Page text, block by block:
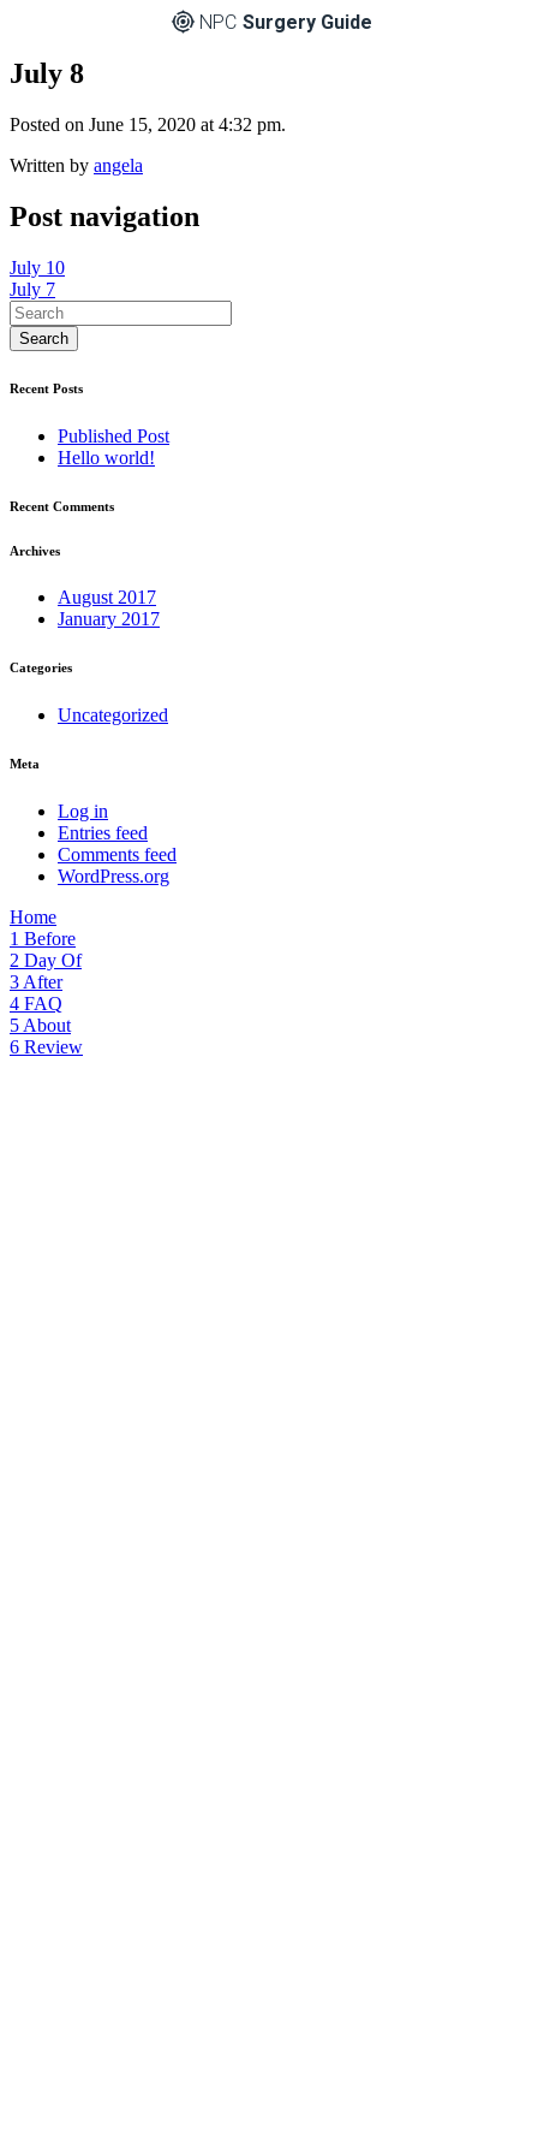
NPC Surgery Guide
July 8
Posted on June 15, 2020 at 4:32 pm.
Written by angela
Post navigation
July 10
July 7
Recent Posts
Published Post
Hello world!
Recent Comments
Archives
August 2017
January 2017
Categories
Uncategorized
Meta
Log in
Entries feed
Comments feed
WordPress.org
Home
1 Before
2 Day Of
3 After
4 FAQ
5 About
6 Review